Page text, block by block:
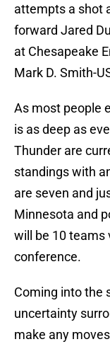
attempts a shot
forward Jared
at Chesapeake
Mark D. Smith-
As most people
is as deep as
Thunder are
standings with
are seven and
Minnesota and
will be 10 teams
conference.
Coming into the
uncertainty
make any